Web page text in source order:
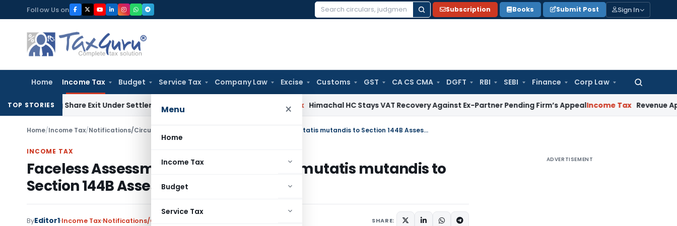
to
content
Follow Us on
Search
Subscription Books Submit Post Sign In
Home Income Tax Budget Service Tax Company Law Excise Customs GST CA CS CMA DGFT RBI SEBI Finance Corp Law
Search
Menu ×
Home
Income Tax
Budget
Service Tax
TOP STORIESShare Exit Under Settlement Agreement Himachal HC Stays VAT Recovery Against Ex-Partner Pending Firm’s AppealIncome Tax Revenue Appeal
Home/Income Tax/Notifications/Circulars Faceless Assessment Scheme applies mutatis mutandis to Section 144B Assessment
INCOME TAX
Faceless Assessment Scheme applies mutatis mutandis to
Section 144B Assessment
ByEditor1 Income Tax Notifications/Circulars SHARE:
ADVERTISEMENT